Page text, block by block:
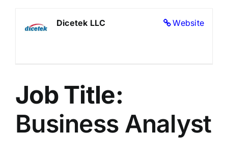
Website
Dicetek LLC
Job Title:
Business Analyst